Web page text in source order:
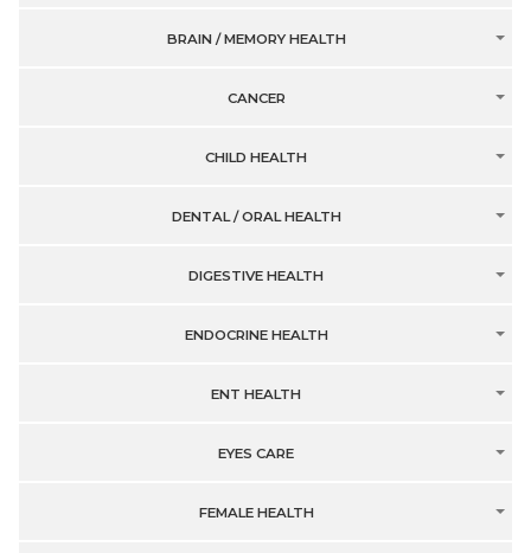
BRAIN / MEMORY HEALTH
CANCER
CHILD HEALTH
DENTAL / ORAL HEALTH
DIGESTIVE HEALTH
ENDOCRINE HEALTH
ENT HEALTH
EYES CARE
FEMALE HEALTH